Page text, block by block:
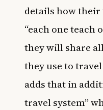
details how their
“each one teach
they will share
they use to
adds that in
travel system”